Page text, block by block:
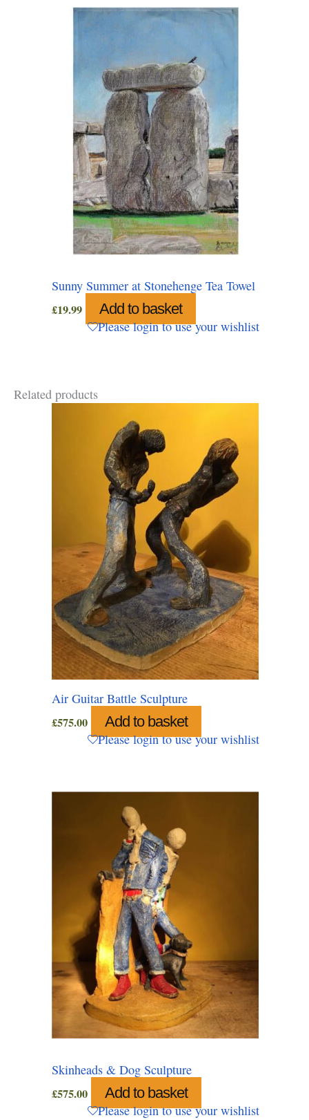
Sunny Summer at Stonehenge Tea Towel
£19.99 Add to basket
Please login to use your wishlist
Related products
Air Guitar Battle Sculpture
£575.00 Add to basket
Please login to use your wishlist
Skinheads & Dog Sculpture
£575.00 Add to basket
Please login to use your wishlist